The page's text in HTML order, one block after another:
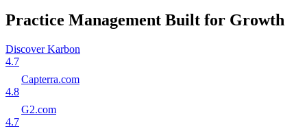
Practice Management Built for Growth
Discover Karbon
4.7
Capterra.com
4.8
G2.com
4.7